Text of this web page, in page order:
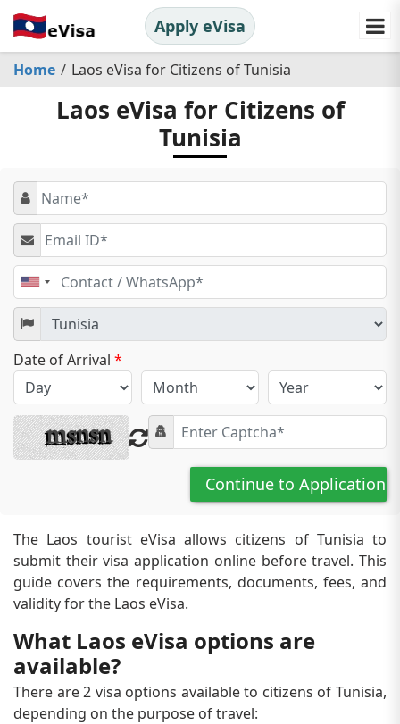
Apply eVisa
Home Laos eVisa for Citizens of Tunisia
Laos eVisa for Citizens of
Tunisia
United
States
+1
Date of Arrival *
Continue to Application
The Laos tourist eVisa allows citizens of Tunisia to
submit their visa application online before travel. This
guide covers the requirements, documents, fees, and
validity for the Laos eVisa.
What Laos eVisa options are
available?
There are 2 visa options available to citizens of Tunisia,
depending on the purpose of travel: